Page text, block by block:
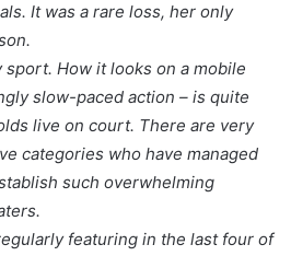
It was a rare loss, her only
sport. How it looks on a mobile
slow-paced action – is quite
live on court. There are very
categories who have managed
such overwhelming
featuring in the last four of